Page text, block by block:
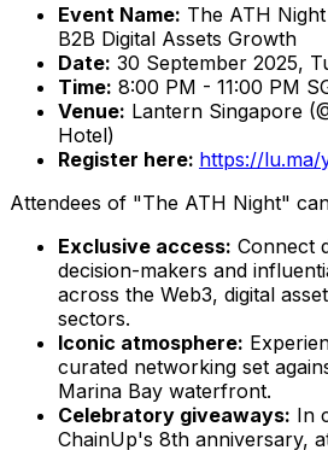
Event Name: The ATH
B2B Digital Assets Growth
Date: 30 September 2025,
Time: 8:00 PM - 11:00 PM
Venue: Lantern Singapore
Hotel)
Register here: https://lu.ma/
Attendees of "The ATH Night"
Exclusive access: Connect
decision-makers and
across the Web3, digital
sectors.
Iconic atmosphere:
curated networking set
Marina Bay waterfront.
Celebratory giveaways: In
ChainUp's 8th anniversary,